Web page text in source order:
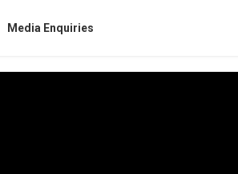
Media Enquiries